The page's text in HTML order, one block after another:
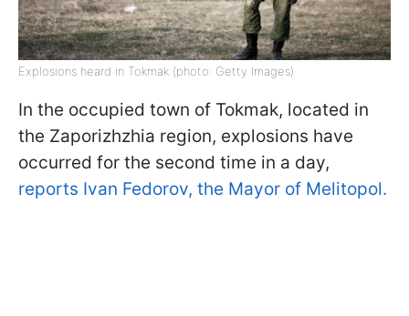
Explosions heard in Tokmak (photo: Getty Images)
In the occupied town of Tokmak, located in
the Zaporizhzhia region, explosions have
occurred for the second time in a day,
reports Ivan Fedorov, the Mayor of Melitopol.